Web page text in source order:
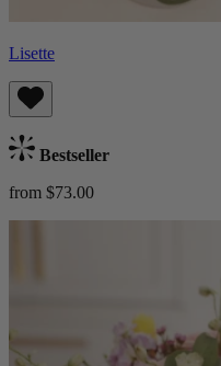
Lisette
Bestseller
from $73.00